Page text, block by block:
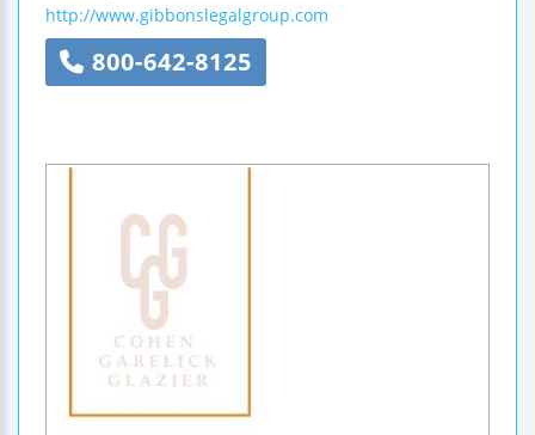
http://www.gibbonslegalgroup.com
800-642-8125